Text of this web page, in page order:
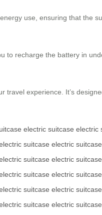
use, ensuring that the
to recharge the battery in
experience. It’s
electric suitcase electric
suitcase electric suitcase
suitcase electric suitcase
suitcase electric suitcase
suitcase electric suitcase
suitcase electric suitcase